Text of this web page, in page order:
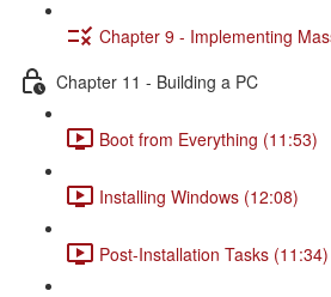
Chapter 9 - Implementing
Chapter 11 - Building a PC
Boot from Everything (11:53)
Installing Windows (12:08)
Post-Installation Tasks (11:34)